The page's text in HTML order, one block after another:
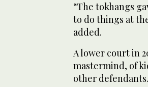
“The tokhangs
to do things at
added.
A lower court in
mastermind, of
other defendants.